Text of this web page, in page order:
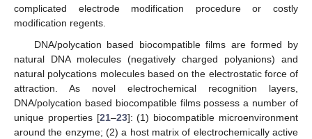
complicated electrode modification procedure or costly
modification regents.
DNA/polycation based biocompatible films are formed by
natural DNA molecules (negatively charged polyanions) and
natural polycations molecules based on the electrostatic force of
attraction. As novel electrochemical recognition layers,
DNA/polycation based biocompatible films possess a number of
unique properties [21–23]: (1) biocompatible microenvironment
around the enzyme; (2) a host matrix of electrochemically active